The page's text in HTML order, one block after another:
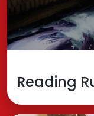
Reading